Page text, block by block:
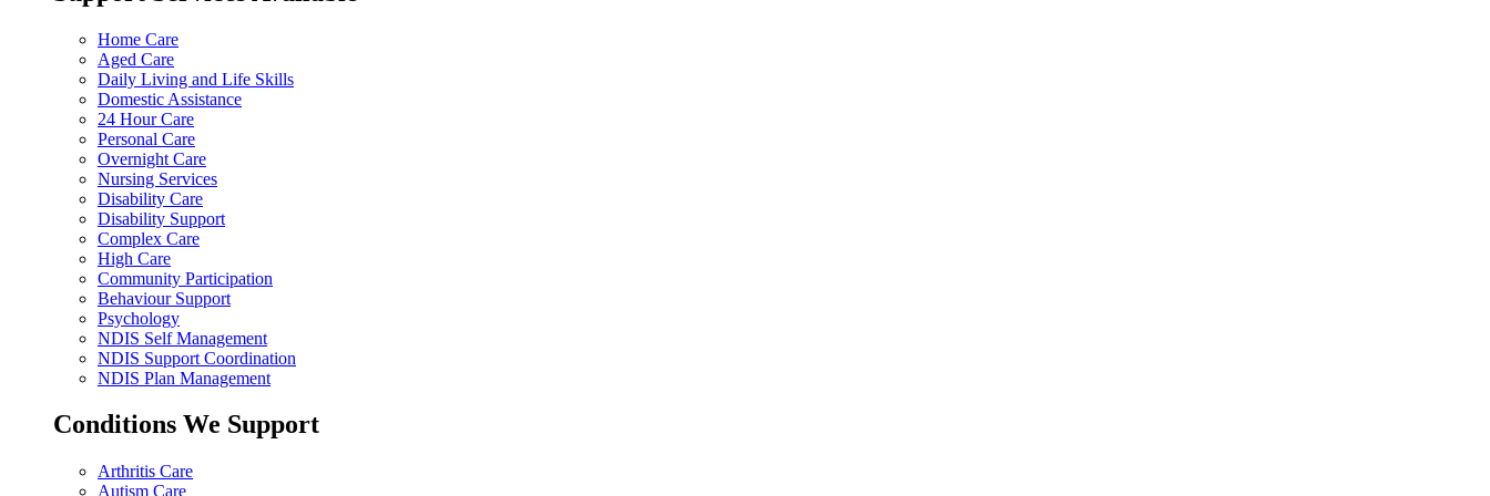
Home Care
Aged Care
Daily Living and Life Skills
Domestic Assistance
24 Hour Care
Personal Care
Overnight Care
Nursing Services
Disability Care
Disability Support
Complex Care
High Care
Community Participation
Behaviour Support
Psychology
NDIS Self Management
NDIS Support Coordination
NDIS Plan Management
Conditions We Support
Arthritis Care
Autism Care